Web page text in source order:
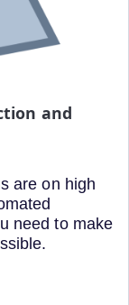
and
are on high
need to make